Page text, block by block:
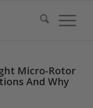
Micro-Rotor
And Why